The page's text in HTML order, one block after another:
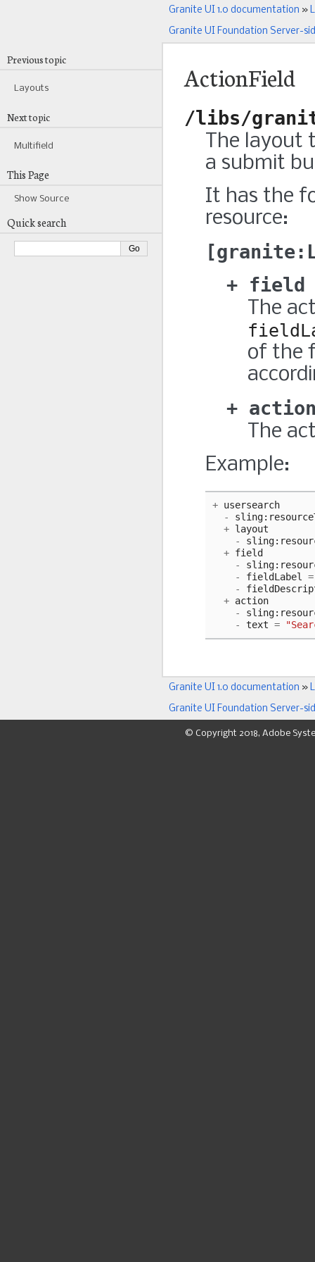
Granite UI 1.0 documentation »
Granite UI Foundation Server-
ActionField
/libs/
The layout
a submit
It has the
resource:
field
The
of the
The
Example:
+ usersearch
-
sling:
+ layout
-
sling:
+ field
-
sling:
-
fieldLabel =
-
+ action
-
sling:
-
text =
Previous topic
Layouts
Next topic
Multifield
This Page
Show Source
Quick search
Granite UI 1.0 documentation »
Granite UI Foundation Server-
© Copyright 2018, Adobe